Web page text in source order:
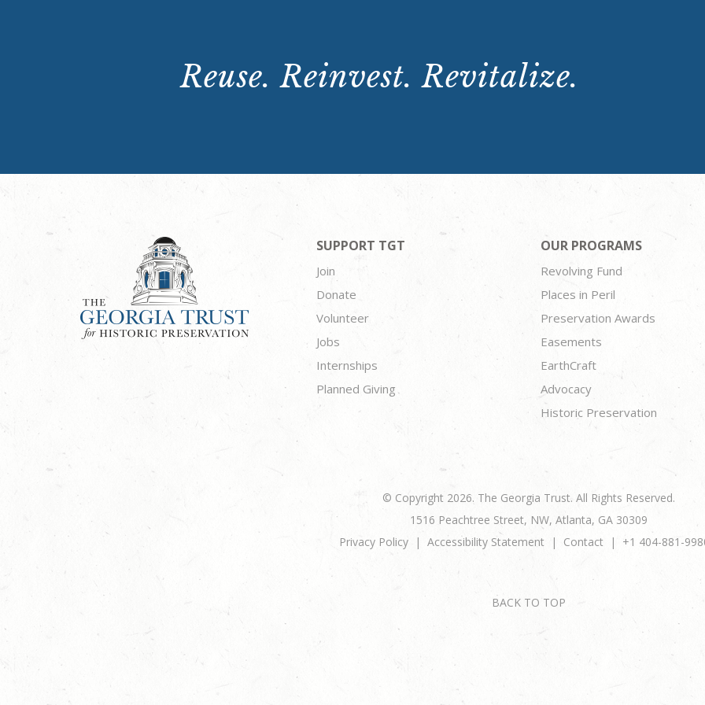
Reuse. Reinvest. Revitalize.
SUPPORT TGT
Join
Donate
Volunteer
Jobs
Internships
Planned Giving
OUR PROGRAMS
Revolving Fund
Places in Peril
Preservation Awards
Easements
EarthCraft
Advocacy
Historic Preservation
© Copyright 2026. The Georgia Trust. All Rights Reserved.
1516 Peachtree Street, NW, Atlanta, GA 30309
Privacy Policy
Accessibility Statement Contact +1 404-881-
BACK TO TOP